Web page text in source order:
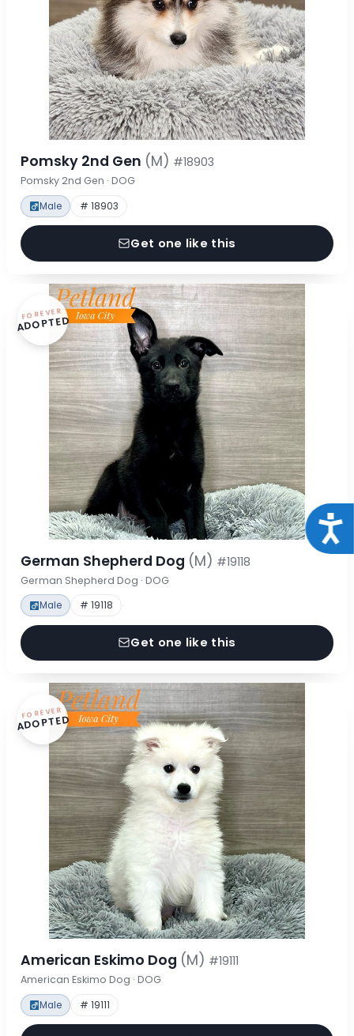
Pomsky 2nd Gen (M) #18903
Pomsky 2nd Gen · DOG
Male # 18903
Get one like this
FOREVER
ADOPTED
German Shepherd Dog (M) #19118
German Shepherd Dog · DOG
Male # 19118
Get one like this
FOREVER
ADOPTED
American Eskimo Dog (M) #19111
American Eskimo Dog · DOG
Male # 19111